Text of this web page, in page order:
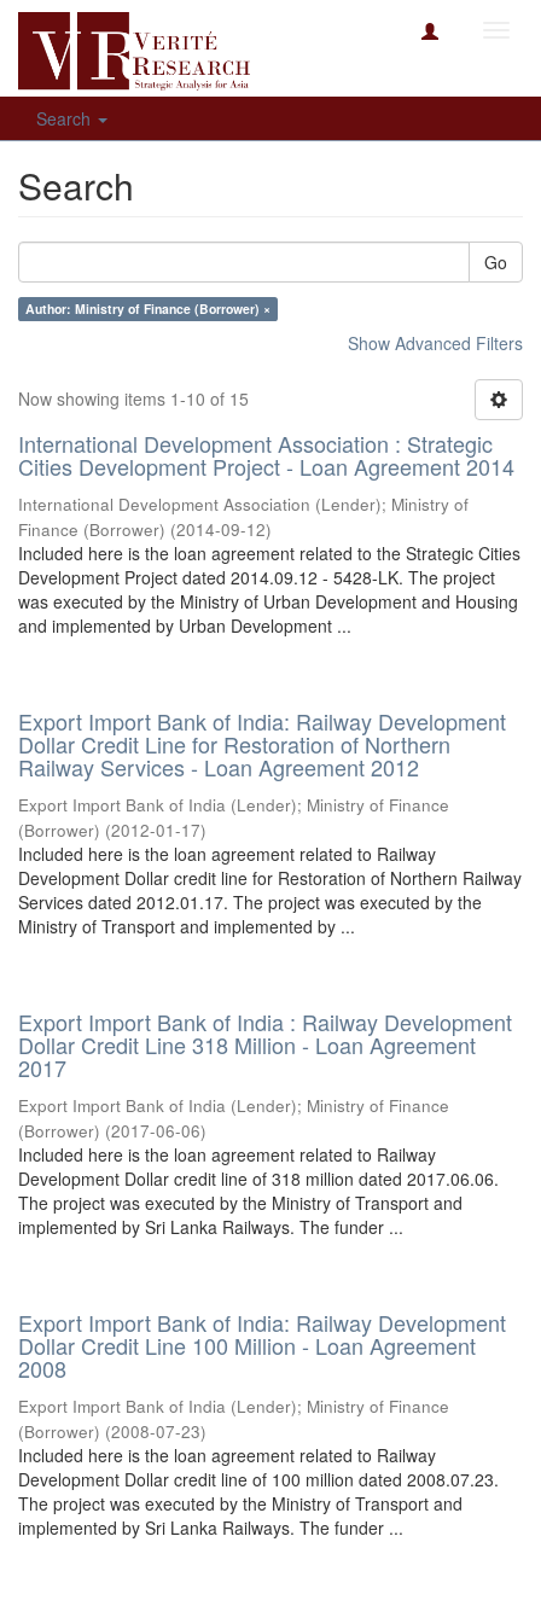
Search
Search
Go
Author: Ministry of Finance (Borrower) ×
Show Advanced Filters
Now showing items 1-10 of 15
International Development Association : Strategic
Cities Development Project - Loan Agreement 2014
International Development Association (Lender); Ministry of
Finance (Borrower) (2014-09-12)
Included here is the loan agreement related to the Strategic Cities
Development Project dated 2014.09.12 - 5428-LK. The project
was executed by the Ministry of Urban Development and Housing
and implemented by Urban Development ...
Export Import Bank of India: Railway Development
Dollar Credit Line for Restoration of Northern
Railway Services - Loan Agreement 2012
Export Import Bank of India (Lender); Ministry of Finance
(Borrower) (2012-01-17)
Included here is the loan agreement related to Railway
Development Dollar credit line for Restoration of Northern Railway
Services dated 2012.01.17. The project was executed by the
Ministry of Transport and implemented by ...
Export Import Bank of India : Railway Development
Dollar Credit Line 318 Million - Loan Agreement
2017
Export Import Bank of India (Lender); Ministry of Finance
(Borrower) (2017-06-06)
Included here is the loan agreement related to Railway
Development Dollar credit line of 318 million dated 2017.06.06.
The project was executed by the Ministry of Transport and
implemented by Sri Lanka Railways. The funder ...
Export Import Bank of India: Railway Development
Dollar Credit Line 100 Million - Loan Agreement
2008
Export Import Bank of India (Lender); Ministry of Finance
(Borrower) (2008-07-23)
Included here is the loan agreement related to Railway
Development Dollar credit line of 100 million dated 2008.07.23.
The project was executed by the Ministry of Transport and
implemented by Sri Lanka Railways. The funder ...